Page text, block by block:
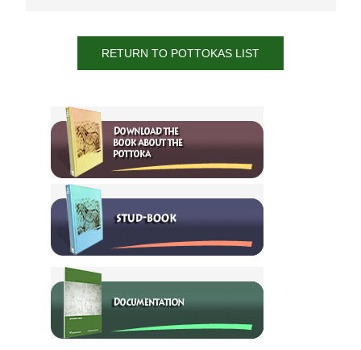
RETURN TO POTTOKAS LIST